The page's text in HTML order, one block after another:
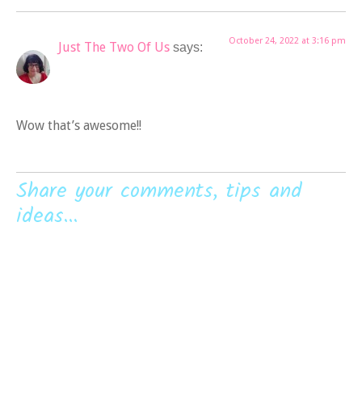
Just The Two Of Us says: October 24, 2022 at 3:16 pm
Wow that’s awesome!!
Share your comments, tips and
ideas...